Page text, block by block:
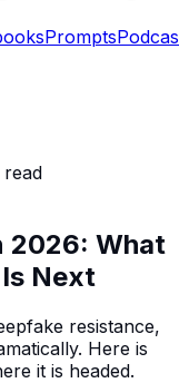
Prompts
read
2026: What
Next
resistance,
Here is
it is headed.